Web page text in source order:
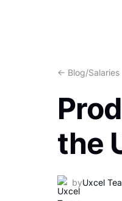
<- Blog/Salaries
the
byUxcel